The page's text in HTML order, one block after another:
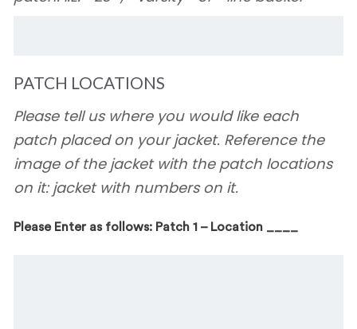
PATCH LOCATIONS
Please tell us where you would like each
patch placed on your jacket. Reference the
image of the jacket with the patch locations
on it: jacket with numbers on it.
Please Enter as follows: Patch 1 – Location ____